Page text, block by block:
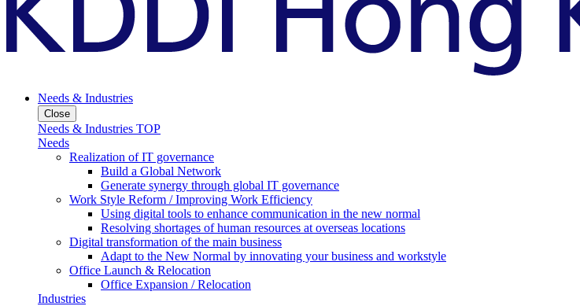
Needs & Industries
Close
Needs & Industries TOP
Needs
Realization of IT governance
Build a Global Network
Generate synergy through global IT governance
Work Style Reform / Improving Work Efficiency
Using digital tools to enhance communication in the new normal
Resolving shortages of human resources at overseas locations
Digital transformation of the main business
Adapt to the New Normal by innovating your business and workstyle
Office Launch & Relocation
Office Expansion / Relocation
Industries